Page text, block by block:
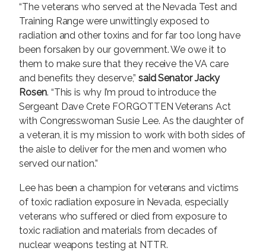
“The veterans who served at the Nevada Test and
Training Range were unwittingly exposed to
radiation and other toxins and for far too long have
been forsaken by our government. We owe it to
them to make sure that they receive the VA care
and benefits they deserve,” said Senator Jacky
Rosen. “This is why I’m proud to introduce the
Sergeant Dave Crete FORGOTTEN Veterans Act
with Congresswoman Susie Lee. As the daughter of
a veteran, it is my mission to work with both sides of
the aisle to deliver for the men and women who
served our nation.”
Lee has been a champion for veterans and victims
of toxic radiation exposure in Nevada, especially
veterans who suffered or died from exposure to
toxic radiation and materials from decades of
nuclear weapons testing at NTTR.